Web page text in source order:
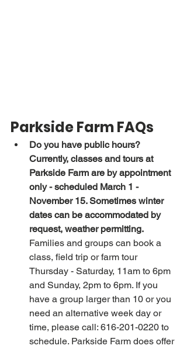
Parkside Farm FAQs
Do you have public hours?
Currently, classes and tours at
Parkside Farm are by appointment
only - scheduled March 1 -
November 15. Sometimes winter
dates can be accommodated by
request, weather permitting.
Families and groups can book a
class, field trip or farm tour
Thursday - Saturday, 11am to 6pm
and Sunday, 2pm to 6pm. If you
have a group larger than 10 or you
need an alternative week day or
time, please call: 616-201-0220 to
schedule. Parkside Farm does offer